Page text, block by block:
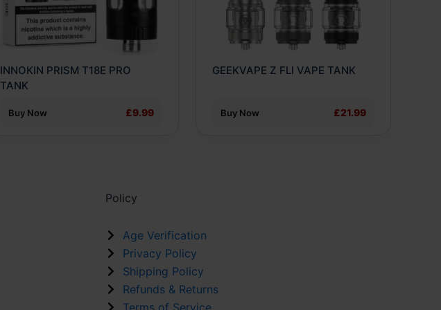
INNOKIN PRISM T18E PRO
TANK
Buy Now £9.99
options
on
the
product
GEEKVAPE Z FLI VAPE TANK
Buy Now £21.99
options
on
product
Policy
Age Verification
Privacy Policy
Shipping Policy
Refunds & Returns